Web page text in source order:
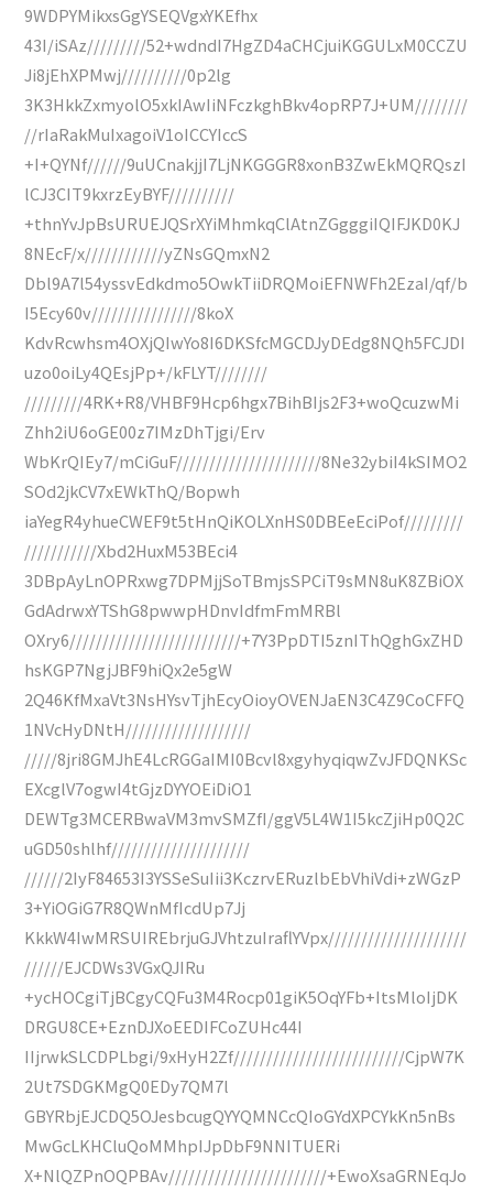
9WDPYMikxsGgYSEQVgxYKEfhx
43I/iSAz/////////52+wdndI7HgZD4aCHCjuiKGGULxM0CCZU
Ji8jEhXPMwj//////////0p2lg
3K3HkkZxmyolO5xkIAwIiNFczkghBkv4opRP7J+UM////////
//rIaRakMuIxagoiV1oICCYIccS
+I+QYNf//////9uUCnakjjI7LjNKGGGR8xonB3ZwEkMQRQszI
lCJ3CIT9kxrzEyBYF//////////
+thnYvJpBsURUEJQSrXYiMhmkqClAtnZGgggiIQIFJKD0KJ
8NEcF/x////////////yZNsGQmxN2
Dbl9A7l54yssvEdkdmo5OwkTiiDRQMoiEFNWFh2EzaI/qf/b
I5Ecy60v////////////////8koX
KdvRcwhsm4OXjQIwYo8I6DKSfcMGCDJyDEdg8NQh5FCJDI
uzo0oiLy4QEsjPp+/kFLYT////////
/////////4RK+R8/VHBF9Hcp6hgx7BihBIjs2F3+woQcuzwMi
Zhh2iU6oGE00z7IMzDhTjgi/Erv
WbKrQIEy7/mCiGuF//////////////////////8Ne32ybiI4kSIMO2
SOd2jkCV7xEWkThQ/Bopwh
iaYegR4yhueCWEF9t5tHnQiKOLXnHS0DBEeEciPof/////////
///////////Xbd2HuxM53BEci4
3DBpAyLnOPRxwg7DPMjjSoTBmjsSPCiT9sMN8uK8ZBiOX
GdAdrwxYTShG8pwwpHDnvIdfmFmMRBl
OXry6//////////////////////////+7Y3PpDTI5znIThQghGxZHD
hsKGP7NgjJBF9hiQx2e5gW
2Q46KfMxaVt3NsHYsvTjhEcyOioyOVENJaEN3C4Z9CoCFFQ
1NVcHyDNtH///////////////////
/////8jri8GMJhE4LcRGGaIMI0Bcvl8xgyhyqiqwZvJFDQNKSc
EXcglV7ogwI4tGjzDYYOEiDiO1
DEWTg3MCERBwaVM3mvSMZfI/ggV5L4W1I5kcZjiHp0Q2C
uGD50shlhf/////////////////////
//////2IyF84653I3YSSeSuIii3KczrvERuzlbEbVhiVdi+zWGzP
3+YiOGiG7R8QWnMfIcdUp7Jj
KkkW4IwMRSUIREbrjuGJVhtzuIraflYVpx/////////////////////
//////EJCDWs3VGxQJIRu
+ycHOCgiTjBCgyCQFu3M4Rocp01giK5OqYFb+ItsMloIjDK
DRGU8CE+EznDJXoEEDIFCoZUHc44I
IIjrwkSLCDPLbgi/9xHyH2Zf//////////////////////////CjpW7K
2Ut7SDGKMgQ0EDy7QM7l
GBYRbjEJCDQ5OJesbcugQYYQMNCcQIoGYdXPCYkKn5nBs
MwGcLKHCluQoMMhpIJpDbF9NNITUERi
X+NlQZPnOQPBAv////////////////////////+EwoXsaGRNEqJo